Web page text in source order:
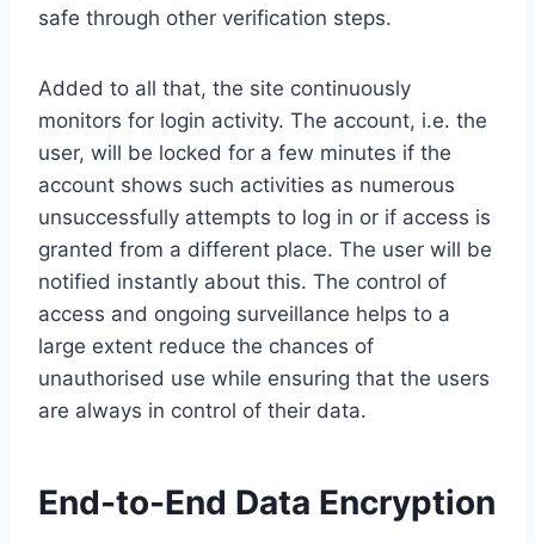
safe through other verification steps.
Added to all that, the site continuously
monitors for login activity. The account, i.e. the
user, will be locked for a few minutes if the
account shows such activities as numerous
unsuccessfully attempts to log in or if access is
granted from a different place. The user will be
notified instantly about this. The control of
access and ongoing surveillance helps to a
large extent reduce the chances of
unauthorised use while ensuring that the users
are always in control of their data.
End-to-End Data Encryption